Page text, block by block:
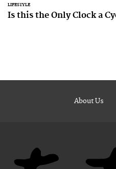
LIFESTYLE
Is this the Only Clock a
About Us